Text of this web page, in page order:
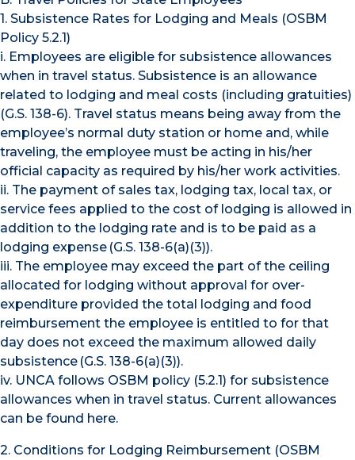
1. Subsistence Rates for Lodging and Meals (OSBM
Policy 5.2.1)
i. Employees are eligible for subsistence allowances
when in travel status. Subsistence is an allowance
related to lodging and meal costs (including gratuities)
(G.S. 138-6). Travel status means being away from the
employee’s normal duty station or home and, while
traveling, the employee must be acting in his/her
official capacity as required by his/her work activities.
ii. The payment of sales tax, lodging tax, local tax, or
service fees applied to the cost of lodging is allowed in
addition to the lodging rate and is to be paid as a
lodging expense (G.S. 138-6(a)(3)).
iii. The employee may exceed the part of the ceiling
allocated for lodging without approval for over-
expenditure provided the total lodging and food
reimbursement the employee is entitled to for that
day does not exceed the maximum allowed daily
subsistence (G.S. 138-6(a)(3)).
iv. UNCA follows OSBM policy (5.2.1) for subsistence
allowances when in travel status. Current allowances
can be found here.
2. Conditions for Lodging Reimbursement (OSBM